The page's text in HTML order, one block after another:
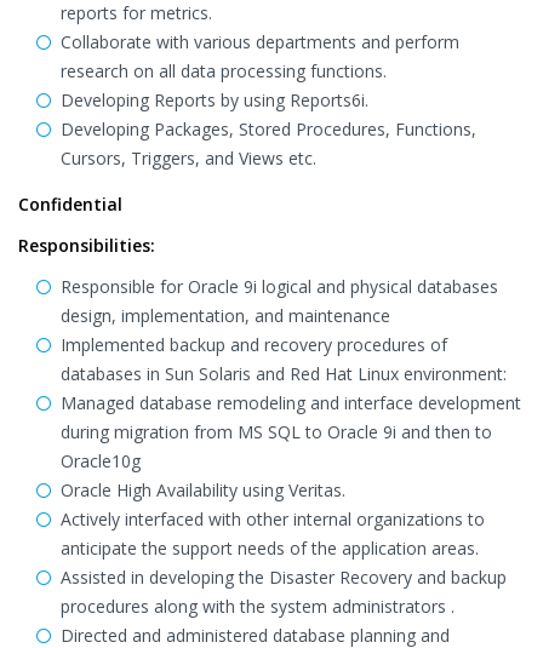
reports for metrics.
Collaborate with various departments and perform
research on all data processing functions.
Developing Reports by using Reports6i.
Developing Packages, Stored Procedures, Functions,
Cursors, Triggers, and Views etc.
Confidential
Responsibilities:
Responsible for Oracle 9i logical and physical databases
design, implementation, and maintenance
Implemented backup and recovery procedures of
databases in Sun Solaris and Red Hat Linux environment:
Managed database remodeling and interface development
during migration from MS SQL to Oracle 9i and then to
Oracle10g
Oracle High Availability using Veritas.
Actively interfaced with other internal organizations to
anticipate the support needs of the application areas.
Assisted in developing the Disaster Recovery and backup
procedures along with the system administrators .
Directed and administered database planning and